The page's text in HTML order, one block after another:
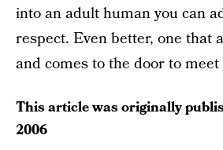
into an adult human you can
respect. Even better, one that
and comes to the door to meet
This article was originally
2006